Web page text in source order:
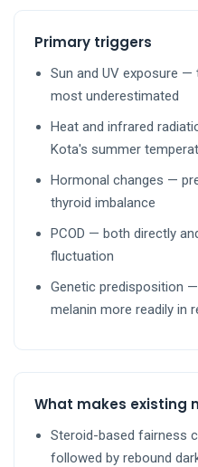
Primary triggers
Sun and UV exposure
most underestimated
Heat and infrared
Kota's summer
Hormonal changes —
thyroid imbalance
PCOD — both directly
fluctuation
Genetic predisposition
melanin more readily in
What makes existing
Steroid-based fairness
followed by rebound